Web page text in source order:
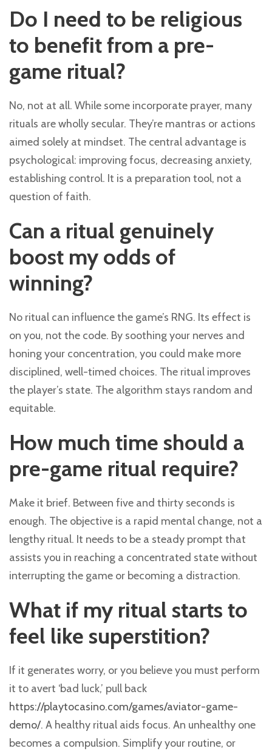
Do I need to be religious
to benefit from a pre-
game ritual?
No, not at all. While some incorporate prayer, many
rituals are wholly secular. They’re mantras or actions
aimed solely at mindset. The central advantage is
psychological: improving focus, decreasing anxiety,
establishing control. It is a preparation tool, not a
question of faith.
Can a ritual genuinely
boost my odds of
winning?
No ritual can influence the game’s RNG. Its effect is
on you, not the code. By soothing your nerves and
honing your concentration, you could make more
disciplined, well-timed choices. The ritual improves
the player’s state. The algorithm stays random and
equitable.
How much time should a
pre-game ritual require?
Make it brief. Between five and thirty seconds is
enough. The objective is a rapid mental change, not a
lengthy ritual. It needs to be a steady prompt that
assists you in reaching a concentrated state without
interrupting the game or becoming a distraction.
What if my ritual starts to
feel like superstition?
If it generates worry, or you believe you must perform
it to avert ‘bad luck,’ pull back
https://playtocasino.com/games/aviator-game-
demo/. A healthy ritual aids focus. An unhealthy one
becomes a compulsion. Simplify your routine, or